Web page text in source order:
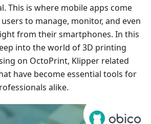
This is where mobile apps come
to manage, monitor, and even
from their smartphones. In this
into the world of 3D printing
on OctoPrint, Klipper related
have become essential tools for
alike.